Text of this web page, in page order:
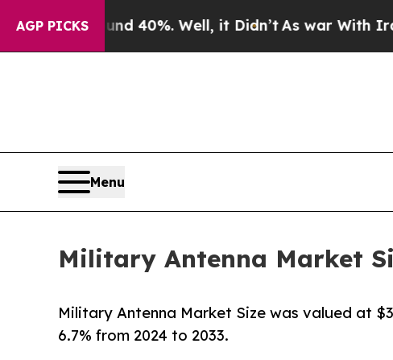
AGP PICKS
40%. Well, it Didn’tAs war With Iran Drove
Menu
Military Antenna Market
Military Antenna Market Size was valued at
6.7% from 2024 to 2033.